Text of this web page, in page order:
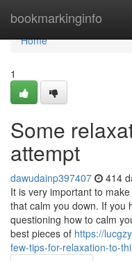
bookmarkinginfo
Home
Home
1
Some
attempt
dawudainp397407 414
It is very important to
that calm you down. If you
questioning how to calm
best pieces of https://
few-tips-for-relaxation-to-